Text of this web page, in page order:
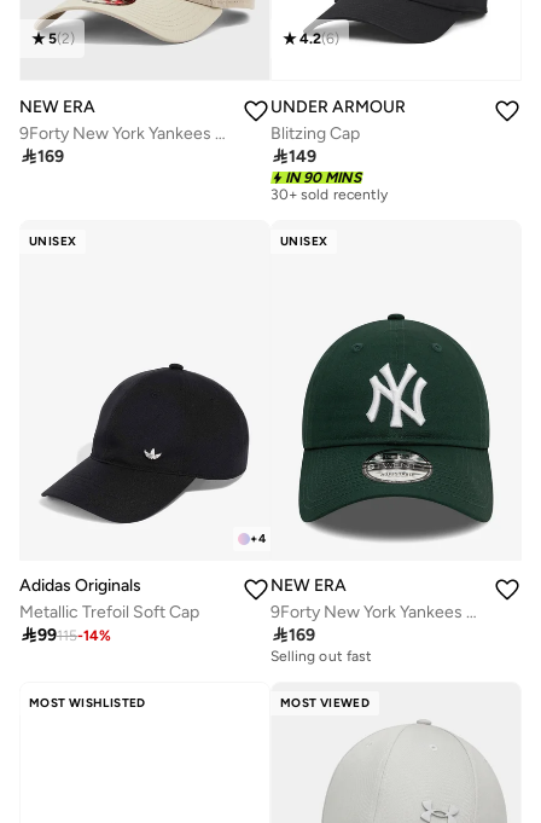
5(2)
NEW ERA
9Forty New York Yankees Cap
169
4.2(6)
UNDER ARMOUR
Blitzing Cap
149
IN 90 MINS
30+ sold recently
UNISEX
+4
Adidas Originals
Metallic Trefoil Soft Cap
99115-14%
UNISEX
NEW ERA
9Forty New York Yankees Cap
169
Selling out fast
MOST WISHLISTED MOST VIEWED